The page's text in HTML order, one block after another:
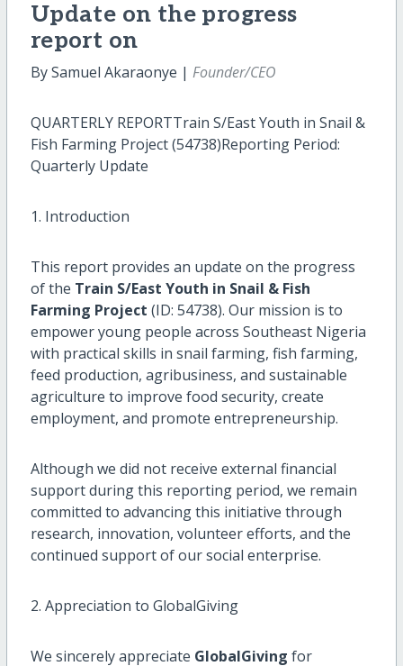
Update on the progress
report on
By Samuel Akaraonye | Founder/CEO
QUARTERLY REPORTTrain S/East Youth in Snail &
Fish Farming Project (54738)Reporting Period:
Quarterly Update
1. Introduction
This report provides an update on the progress
of the Train S/East Youth in Snail & Fish
Farming Project (ID: 54738). Our mission is to
empower young people across Southeast Nigeria
with practical skills in snail farming, fish farming,
feed production, agribusiness, and sustainable
agriculture to improve food security, create
employment, and promote entrepreneurship.
Although we did not receive external financial
support during this reporting period, we remain
committed to advancing this initiative through
research, innovation, volunteer efforts, and the
continued support of our social enterprise.
2. Appreciation to GlobalGiving
We sincerely appreciate GlobalGiving for